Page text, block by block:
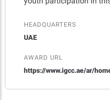
HEADQUARTERS
UAE
AWARD URL
https://www.igcc.ae/ar/